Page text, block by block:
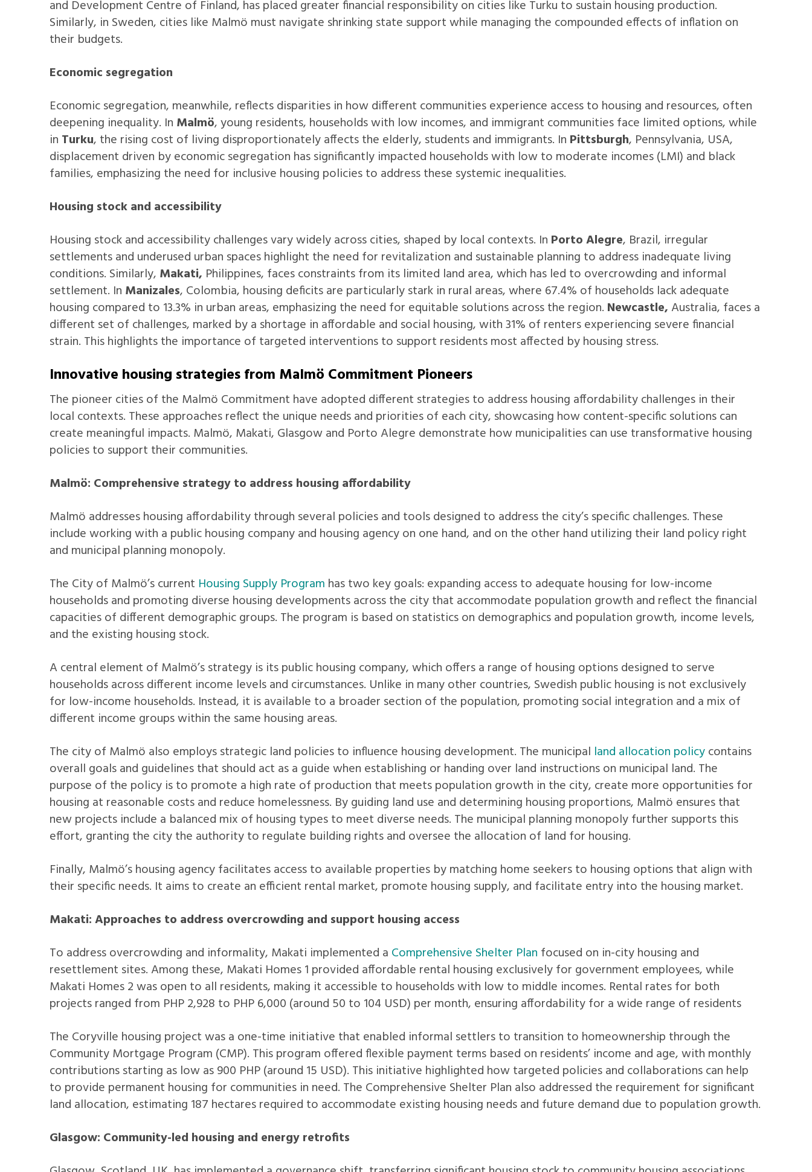
and Development Centre of Finland, has placed greater financial responsibility on cities like Turku to sustain housing production.
Similarly, in Sweden, cities like Malmö must navigate shrinking state support while managing the compounded effects of inflation on
their budgets.
Economic segregation
Economic segregation, meanwhile, reflects disparities in how different communities experience access to housing and resources, often
deepening inequality. In Malmö, young residents, households with low incomes, and immigrant communities face limited options, while
in Turku, the rising cost of living disproportionately affects the elderly, students and immigrants. In Pittsburgh, Pennsylvania, USA,
displacement driven by economic segregation has significantly impacted households with low to moderate incomes (LMI) and black
families, emphasizing the need for inclusive housing policies to address these systemic inequalities.
Housing stock and accessibility
Housing stock and accessibility challenges vary widely across cities, shaped by local contexts. In Porto Alegre, Brazil, irregular
settlements and underused urban spaces highlight the need for revitalization and sustainable planning to address inadequate living
conditions. Similarly, Makati, Philippines, faces constraints from its limited land area, which has led to overcrowding and informal
settlement. In Manizales, Colombia, housing deficits are particularly stark in rural areas, where 67.4% of households lack adequate
housing compared to 13.3% in urban areas, emphasizing the need for equitable solutions across the region. Newcastle, Australia, faces a
different set of challenges, marked by a shortage in affordable and social housing, with 31% of renters experiencing severe financial
strain. This highlights the importance of targeted interventions to support residents most affected by housing stress.
Innovative housing strategies from Malmö Commitment Pioneers
The pioneer cities of the Malmö Commitment have adopted different strategies to address housing affordability challenges in their
local contexts. These approaches reflect the unique needs and priorities of each city, showcasing how content-specific solutions can
create meaningful impacts. Malmö, Makati, Glasgow and Porto Alegre demonstrate how municipalities can use transformative housing
policies to support their communities.
Malmö: Comprehensive strategy to address housing affordability
Malmö addresses housing affordability through several policies and tools designed to address the city’s specific challenges. These
include working with a public housing company and housing agency on one hand, and on the other hand utilizing their land policy right
and municipal planning monopoly.
The City of Malmö’s current Housing Supply Program has two key goals: expanding access to adequate housing for low-income
households and promoting diverse housing developments across the city that accommodate population growth and reflect the financial
capacities of different demographic groups. The program is based on statistics on demographics and population growth, income levels,
and the existing housing stock.
A central element of Malmö’s strategy is its public housing company, which offers a range of housing options designed to serve
households across different income levels and circumstances. Unlike in many other countries, Swedish public housing is not exclusively
for low-income households. Instead, it is available to a broader section of the population, promoting social integration and a mix of
different income groups within the same housing areas.
The city of Malmö also employs strategic land policies to influence housing development. The municipal land allocation policycontains
overall goals and guidelines that should act as a guide when establishing or handing over land instructions on municipal land. The
purpose of the policy is to promote a high rate of production that meets population growth in the city, create more opportunities for
housing at reasonable costs and reduce homelessness. By guiding land use and determining housing proportions, Malmö ensures that
new projects include a balanced mix of housing types to meet diverse needs. The municipal planning monopoly further supports this
effort, granting the city the authority to regulate building rights and oversee the allocation of land for housing.
Finally, Malmö’s housing agency facilitates access to available properties by matching home seekers to housing options that align with
their specific needs. It aims to create an efficient rental market, promote housing supply, and facilitate entry into the housing market.
Makati: Approaches to address overcrowding and support housing access
To address overcrowding and informality, Makati implemented a Comprehensive Shelter Plan focused on in-city housing and
resettlement sites. Among these, Makati Homes 1 provided affordable rental housing exclusively for government employees, while
Makati Homes 2 was open to all residents, making it accessible to households with low to middle incomes. Rental rates for both
projects ranged from PHP 2,928 to PHP 6,000 (around 50 to 104 USD) per month, ensuring affordability for a wide range of residents
The Coryville housing project was a one-time initiative that enabled informal settlers to transition to homeownership through the
Community Mortgage Program (CMP). This program offered flexible payment terms based on residents’ income and age, with monthly
contributions starting as low as 900 PHP (around 15 USD). This initiative highlighted how targeted policies and collaborations can help
to provide permanent housing for communities in need. The Comprehensive Shelter Plan also addressed the requirement for significant
land allocation, estimating 187 hectares required to accommodate existing housing needs and future demand due to population growth.
Glasgow: Community-led housing and energy retrofits